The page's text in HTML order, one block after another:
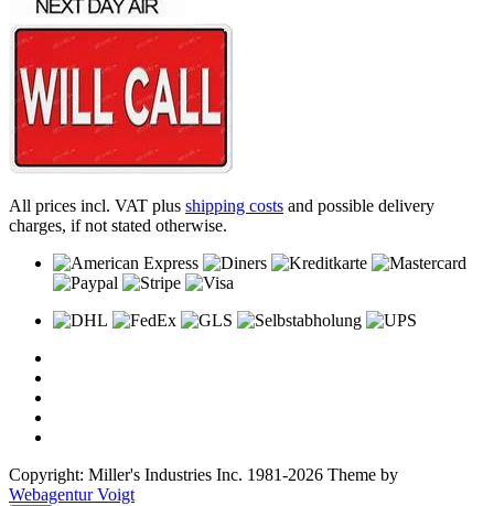
All prices incl. VAT plus shipping costs and possible delivery
charges, if not stated otherwise.
Copyright: Miller's Industries Inc. 1981-2026 Theme by
Webagentur Voigt